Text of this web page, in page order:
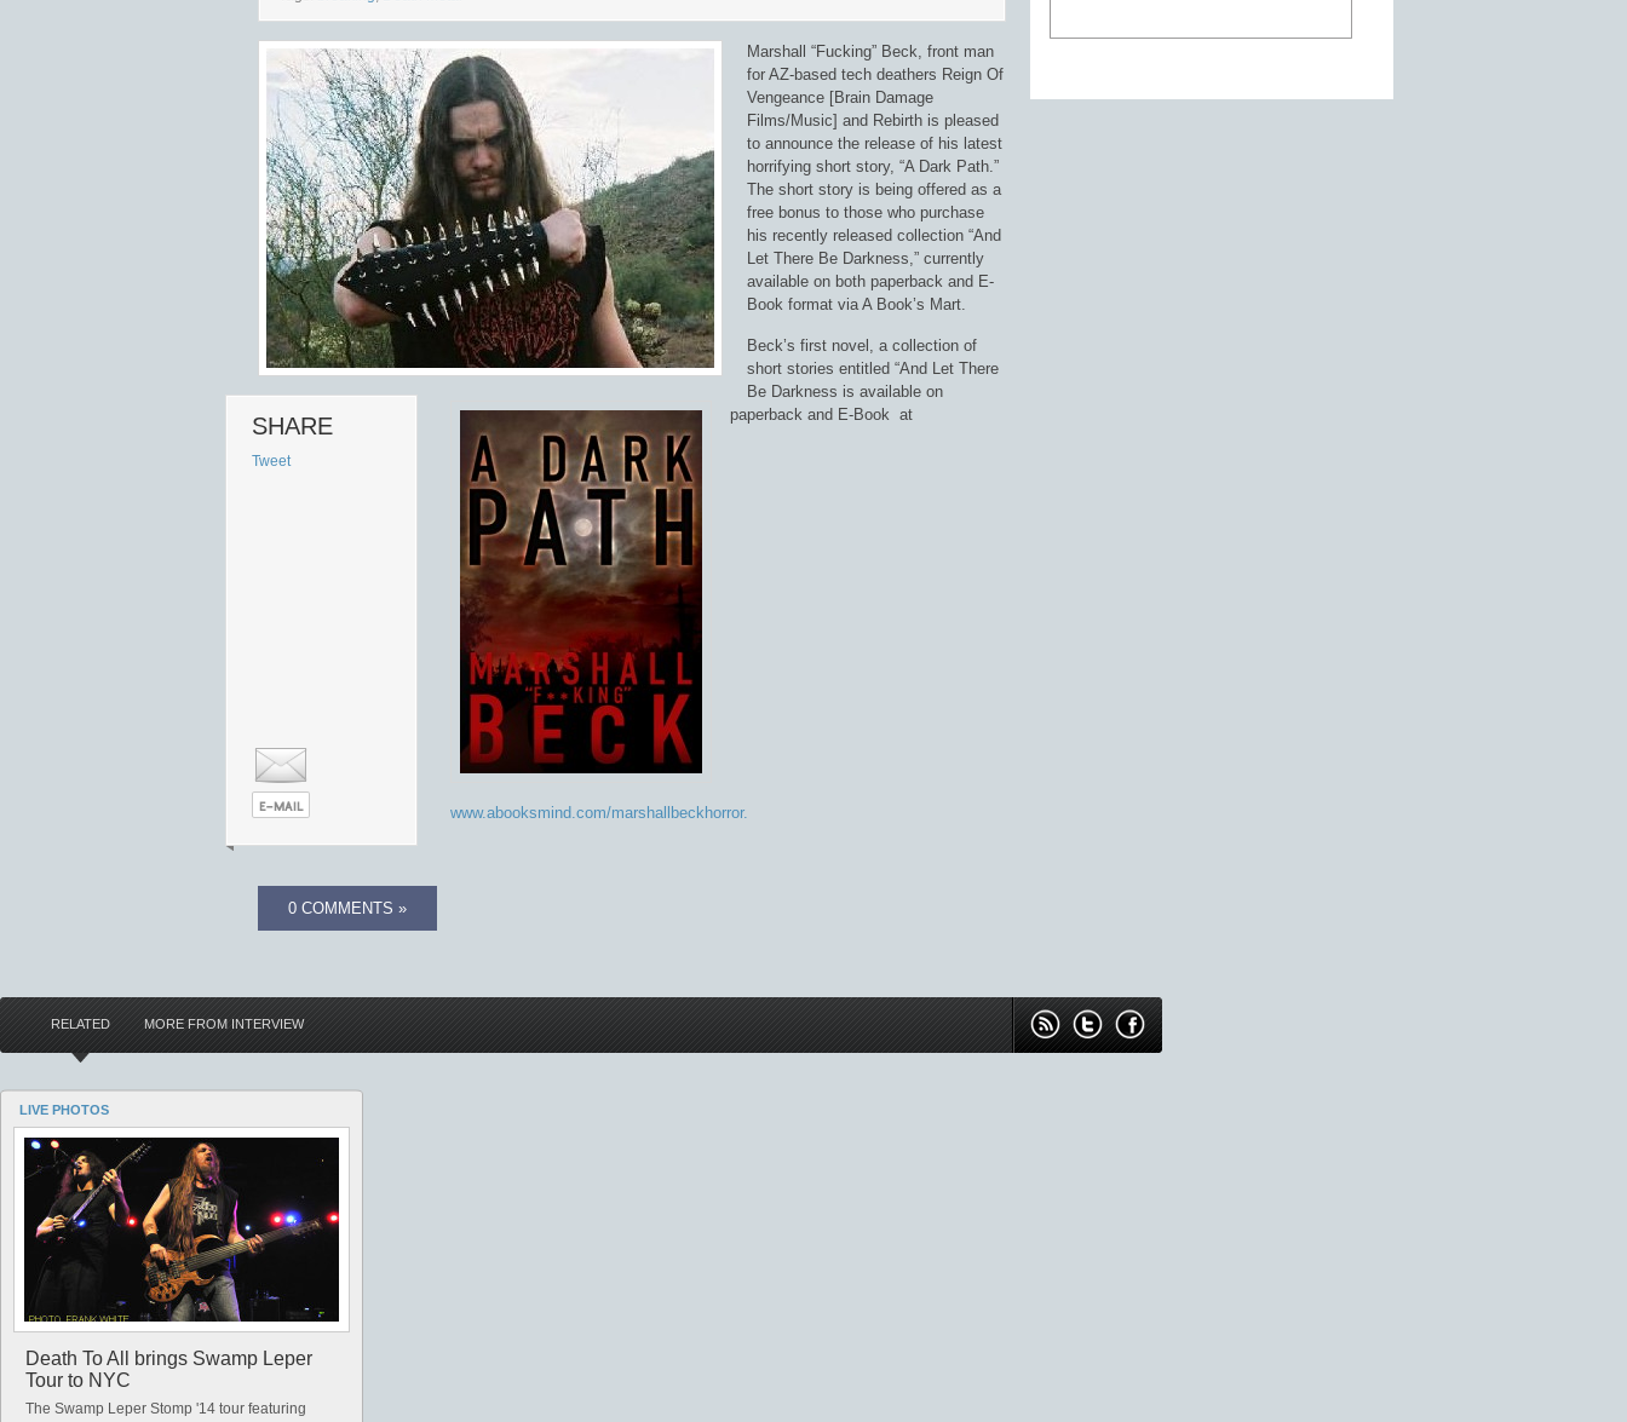
SHARE
Tweet
Marshall “Fucking” Beck, front man
for AZ-based tech deathers Reign Of
Vengeance [Brain Damage
Films/Music] and Rebirth is pleased
to announce the release of his latest
horrifying short story, “A Dark Path.”
The short story is being offered as a
free bonus to those who purchase
his recently released collection “And
Let There Be Darkness,” currently
available on both paperback and E-
Book format via A Book’s Mart.
Beck’s first novel, a collection of
short stories entitled “And Let There
Be Darkness is available on
paperback and E-Book at
www.abooksmind.com/marshallbeckhorror.
0 COMMENTS »
RELATED MORE FROM INTERVIEW
LIVE PHOTOS
Death To All brings Swamp Leper
Tour to NYC
The Swamp Leper Stomp '14 tour featuring